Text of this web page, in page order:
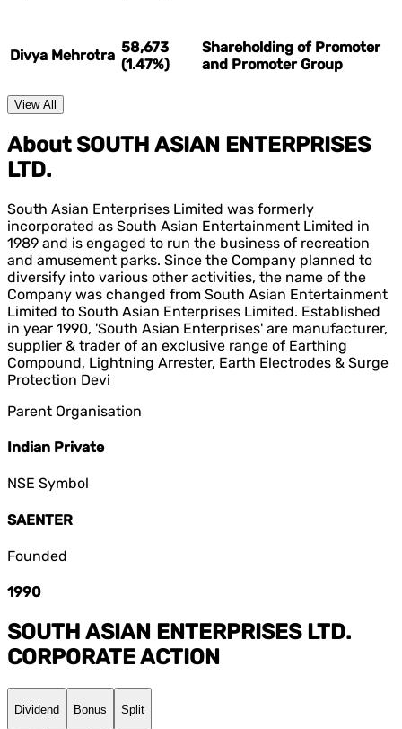
Divya Mehrotra 58,673
(1.47%)
Shareholding of Promoter
and Promoter Group
View All
About SOUTH ASIAN ENTERPRISES
LTD.
South Asian Enterprises Limited was formerly
incorporated as South Asian Entertainment Limited in
1989 and is engaged to run the business of recreation
and amusement parks. Since the Company planned to
diversify into various other activities, the name of the
Company was changed from South Asian Entertainment
Limited to South Asian Enterprises Limited. Established
in year 1990, 'South Asian Enterprises' are manufacturer,
supplier & trader of an exclusive range of Earthing
Compound, Lightning Arrester, Earth Electrodes & Surge
Protection Devi
Parent Organisation
Indian Private
NSE Symbol
SAENTER
Founded
1990
SOUTH ASIAN ENTERPRISES LTD.
CORPORATE ACTION
Dividend Bonus Split